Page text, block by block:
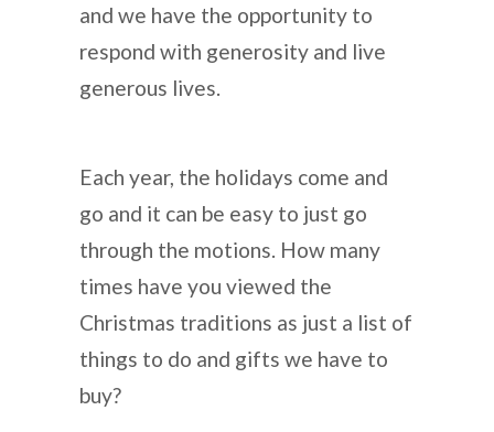
and we have the opportunity to
respond with generosity and live
generous lives.
Each year, the holidays come and
go and it can be easy to just go
through the motions. How many
times have you viewed the
Christmas traditions as just a list of
things to do and gifts we have to
buy?